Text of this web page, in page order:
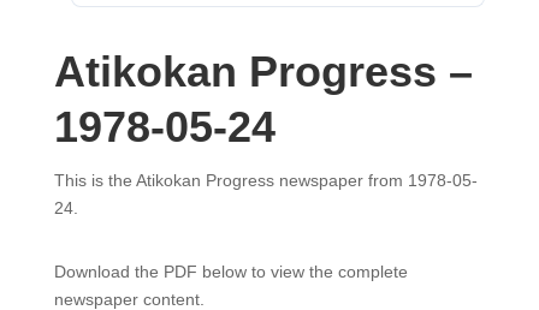
Atikokan Progress –
1978-05-24
This is the Atikokan Progress newspaper from 1978-05-
24.
Download the PDF below to view the complete
newspaper content.